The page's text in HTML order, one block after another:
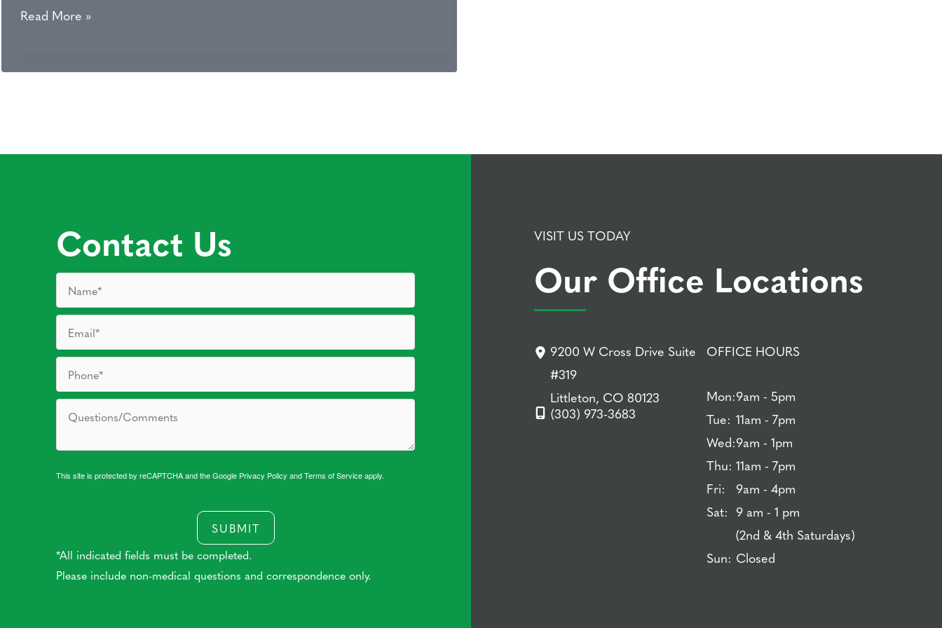
Essex
Event
Read More »
Contact Us
This site is protected by reCAPTCHA and the Google Privacy Policy andTerms of Serviceapply.
SUBMIT
*All indicated fields must be completed.
Please include non-medical questions and correspondence only.
VISIT US TODAY
Our Office Locations
9200 W Cross Drive Suite
#319
Littleton, CO 80123
(303) 973-3683
OFFICE HOURS
Mon:
Tue:
Wed:
Thu:
Fri:
Sat:
Sun:
9am - 5pm
11am - 7pm
9am - 1pm
11am - 7pm
9am - 4pm
9 am - 1 pm
(2nd & 4th Saturdays)
Closed